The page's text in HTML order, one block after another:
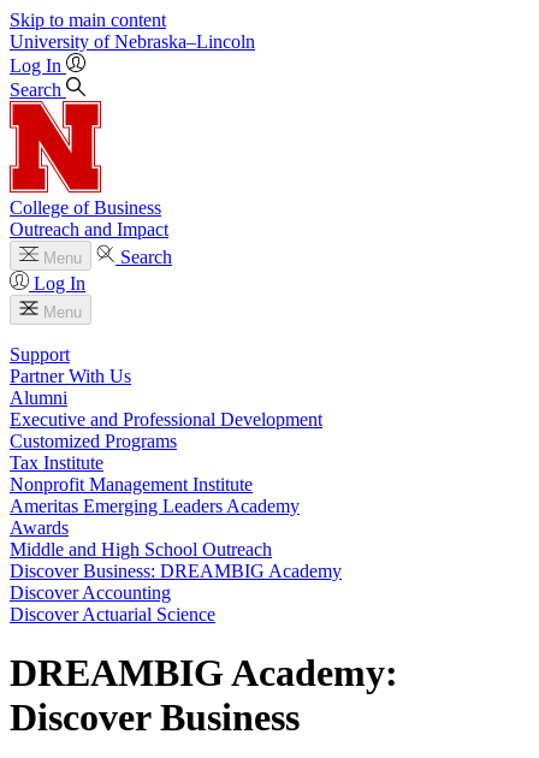
Skip to main content
University of Nebraska–Lincoln
Log In
Search
College of Business
Outreach and Impact
Menu
Search
Log In
Menu
Support
Partner With Us
Alumni
Executive and Professional Development
Customized Programs
Tax Institute
Nonprofit Management Institute
Ameritas Emerging Leaders Academy
Awards
Middle and High School Outreach
Discover Business: DREAMBIG Academy
Discover Accounting
Discover Actuarial Science
DREAMBIG Academy:
Discover Business